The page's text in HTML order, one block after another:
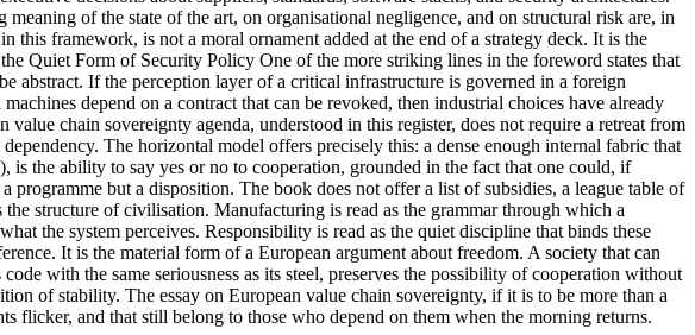
of the state of the art, on organisational negligence, and on structural risk are, in
this framework, is not a moral ornament added at the end of a strategy deck. It is the
Quiet Form of Security Policy One of the more striking lines in the foreword states that
abstract. If the perception layer of a critical infrastructure is governed in a foreign
depend on a contract that can be revoked, then industrial choices have already
chain sovereignty agenda, understood in this register, does not require a retreat from
The horizontal model offers precisely this: a dense enough internal fabric that
is the ability to say yes or no to cooperation, grounded in the fact that one could, if
but a disposition. The book does not offer a list of subsidies, a league table of
structure of civilisation. Manufacturing is read as the grammar through which a
the system perceives. Responsibility is read as the quiet discipline that binds these
It is the material form of a European argument about freedom. A society that can
with the same seriousness as its steel, preserves the possibility of cooperation without
of stability. The essay on European value chain sovereignty, if it is to be more than a
flicker, and that still belong to those who depend on them when the morning returns.